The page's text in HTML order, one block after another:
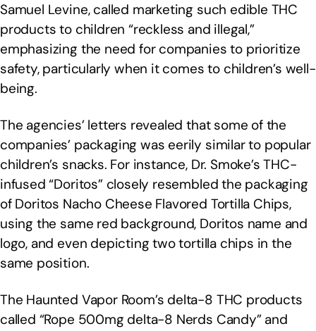
Samuel Levine, called marketing such edible THC
products to children “reckless and illegal,”
emphasizing the need for companies to prioritize
safety, particularly when it comes to children’s well-
being.
The agencies’ letters revealed that some of the
companies’ packaging was eerily similar to popular
children’s snacks. For instance, Dr. Smoke’s THC-
infused “Doritos” closely resembled the packaging
of Doritos Nacho Cheese Flavored Tortilla Chips,
using the same red background, Doritos name and
logo, and even depicting two tortilla chips in the
same position.
The Haunted Vapor Room’s delta-8 THC products
called “Rope 500mg delta-8 Nerds Candy” and